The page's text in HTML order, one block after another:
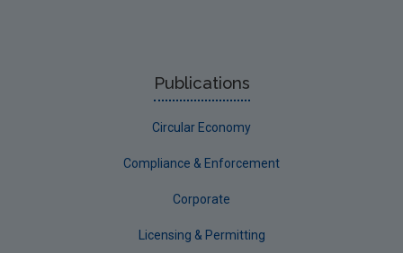
Publications
Circular Economy
Compliance & Enforcement
Corporate
Licensing & Permitting